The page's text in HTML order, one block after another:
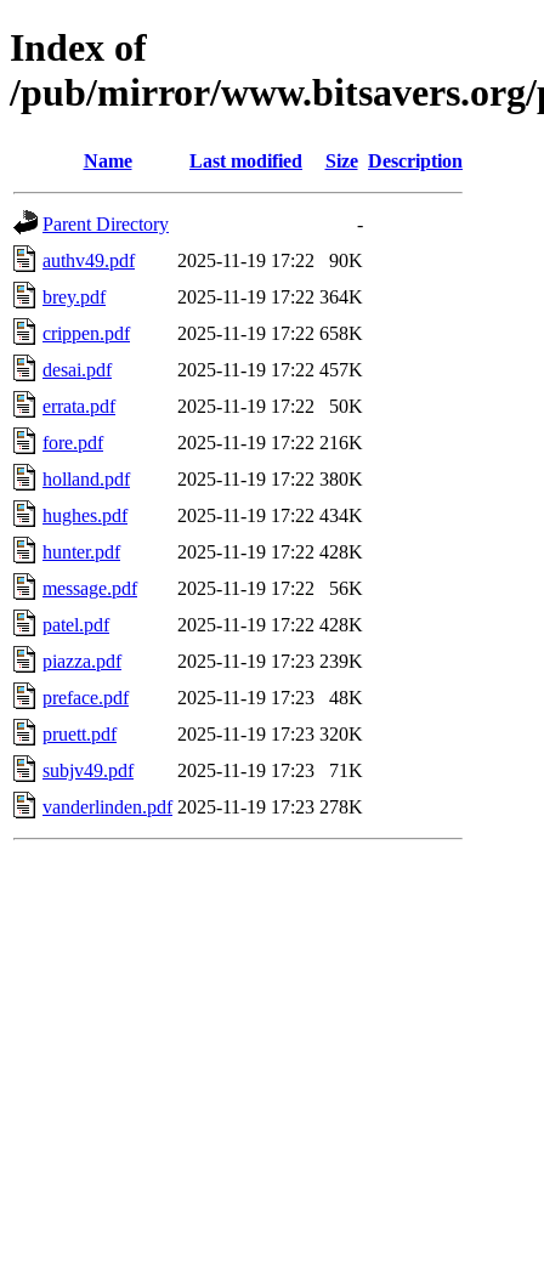
Index of
/pub/mirror/
Name Last modified Size Description
Parent Directory
-
authv49.pdf
2025-11-19 17:22
90K
brey.pdf
2025-11-19 17:22 364K
crippen.pdf
2025-11-19 17:22 658K
desai.pdf
2025-11-19 17:22 457K
errata.pdf
2025-11-19 17:22
50K
fore.pdf
2025-11-19 17:22 216K
holland.pdf
2025-11-19 17:22 380K
hughes.pdf
2025-11-19 17:22 434K
hunter.pdf
2025-11-19 17:22 428K
message.pdf
2025-11-19 17:22
56K
patel.pdf
2025-11-19 17:22 428K
piazza.pdf
2025-11-19 17:23 239K
preface.pdf
2025-11-19 17:23
48K
pruett.pdf
2025-11-19 17:23 320K
subjv49.pdf
2025-11-19 17:23
71K
vanderlinden.pdf 2025-11-19 17:23 278K